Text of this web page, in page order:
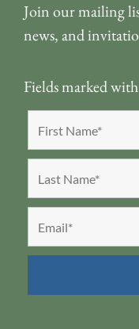
Join our mailing
news, and
Fields marked